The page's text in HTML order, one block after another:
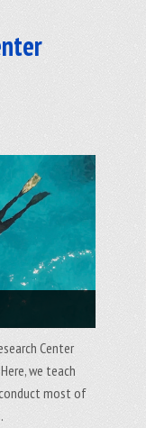
Center
we teach
most of